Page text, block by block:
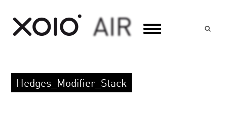
Hedges_Modifier_Stack